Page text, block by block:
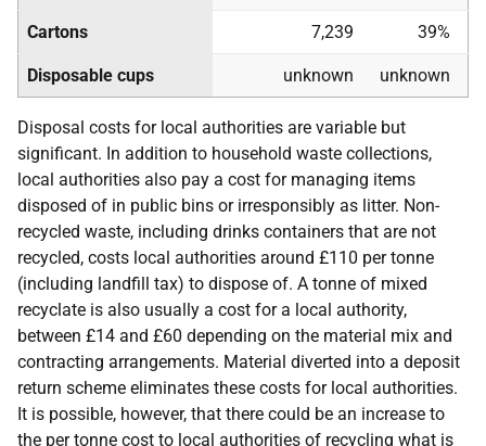
Cartons 7,239 39%
Disposable cups unknown unknown
Disposal costs for local authorities are variable but
significant. In addition to household waste collections,
local authorities also pay a cost for managing items
disposed of in public bins or irresponsibly as litter. Non-
recycled waste, including drinks containers that are not
recycled, costs local authorities around £110 per tonne
(including landfill tax) to dispose of. A tonne of mixed
recyclate is also usually a cost for a local authority,
between £14 and £60 depending on the material mix and
contracting arrangements. Material diverted into a deposit
return scheme eliminates these costs for local authorities.
It is possible, however, that there could be an increase to
the per tonne cost to local authorities of recycling what is